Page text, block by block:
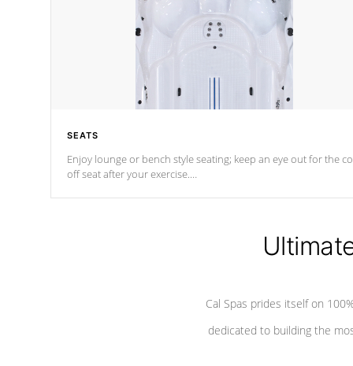
SEATS
Enjoy lounge or bench style seating; keep an eye out for the
off seat afteryour exercise.
Cal Spas prides itself on
dedicated to building the